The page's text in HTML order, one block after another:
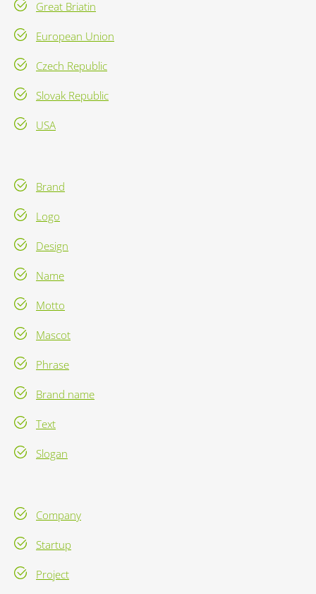
Great Briatin
European Union
Czech Republic
Slovak Republic
USA
Brand
Logo
Design
Name
Motto
Mascot
Phrase
Brand name
Text
Slogan
Company
Startup
Project